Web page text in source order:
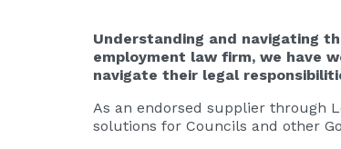
Understanding and navigating
employment law firm, we have
navigate their legal
As an endorsed supplier through
solutions for Councils and other